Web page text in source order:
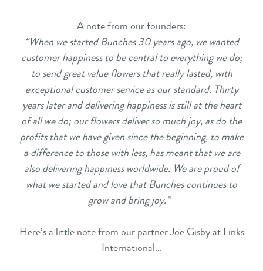
A note from our founders:
“When we started Bunches 30 years ago, we wanted
customer happiness to be central to everything we do;
to send great value flowers that really lasted, with
exceptional customer service as our standard. Thirty
years later and delivering happiness is still at the heart
of all we do; our flowers deliver so much joy, as do the
profits that we have given since the beginning, to make
a difference to those with less, has meant that we are
also delivering happiness worldwide. We are proud of
what we started and love that Bunches continues to
grow and bring joy.”
Here’s a little note from our partner Joe Gisby at Links
International...